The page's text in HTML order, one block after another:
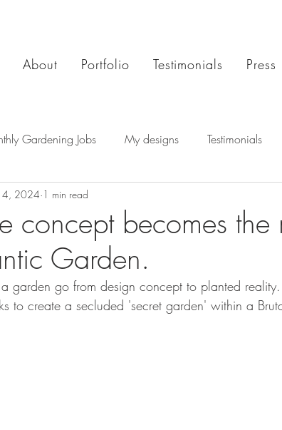
About Portfolio Testimonials Press
Gardening Jobs My designs Testimonials
concept becomes
Garden.
2024 1 min read
garden go from design concept to planted
to create a secluded 'secret garden' within a